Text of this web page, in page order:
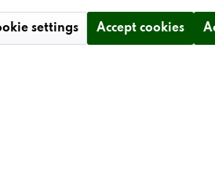
settings Accept cookies